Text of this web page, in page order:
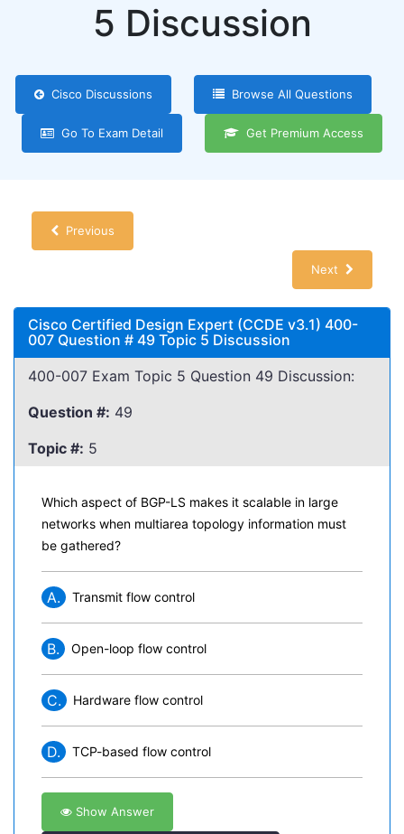
5 Discussion
Cisco Discussions Browse All Questions
Go To Exam Detail Get Premium Access
Previous
Next
Cisco Certified Design Expert (CCDE v3.1) 400-
007 Question # 49 Topic 5 Discussion
400-007 Exam Topic 5 Question 49 Discussion:
Question #: 49
Topic #: 5
Which aspect of BGP-LS makes it scalable in large
networks when multiarea topology information must
be gathered?
A. Transmit flow control
B. Open-loop flow control
C. Hardware flow control
D. TCP-based flow control
Show Answer